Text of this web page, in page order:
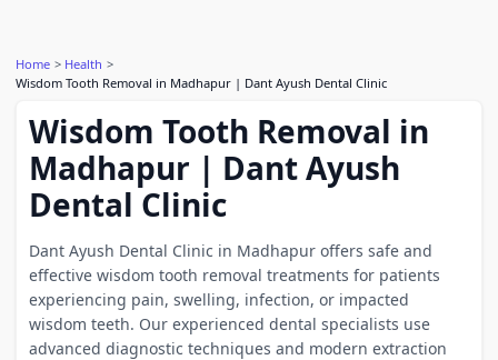
Home
Health
Wisdom Tooth Removal in Madhapur | Dant Ayush Dental Clinic
Wisdom Tooth Removal in
Madhapur | Dant Ayush
Dental Clinic
Dant Ayush Dental Clinic in Madhapur offers safe and
effective wisdom tooth removal treatments for patients
experiencing pain, swelling, infection, or impacted
wisdom teeth. Our experienced dental specialists use
advanced diagnostic techniques and modern extraction